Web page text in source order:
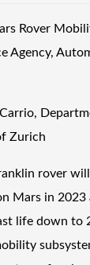
Rover
Agency,
Zurich
rover
Mars in 2023
life down to